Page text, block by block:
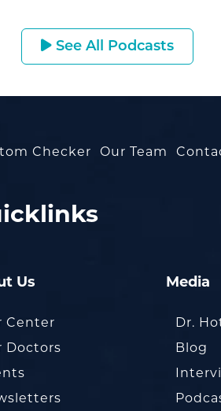
See All Podcasts
Checker Our Team
Us
Center
Doctors
Media
Dr.
Blog